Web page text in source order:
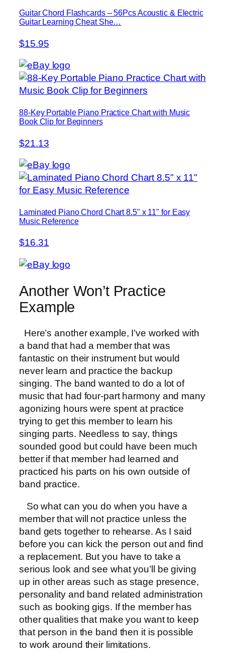
Guitar Chord Flashcards – 56Pcs Acoustic & Electric
Guitar Learning Cheat She…
$15.95
88-Key Portable Piano Practice Chart with Music
Book Clip for Beginners
$21.13
Laminated Piano Chord Chart 8.5" x 11" for Easy
Music Reference
$16.31
Another Won’t Practice
Example
Here’s another example, I’ve worked with
a band that had a member that was
fantastic on their instrument but would
never learn and practice the backup
singing. The band wanted to do a lot of
music that had four-part harmony and many
agonizing hours were spent at practice
trying to get this member to learn his
singing parts. Needless to say, things
sounded good but could have been much
better if that member had learned and
practiced his parts on his own outside of
band practice.
So what can you do when you have a
member that will not practice unless the
band gets together to rehearse. As I said
before you can kick the person out and find
a replacement. But you have to take a
serious look and see what you’ll be giving
up in other areas such as stage presence,
personality and band related administration
such as booking gigs. If the member has
other qualities that make you want to keep
that person in the band then it is possible
to work around their limitations.